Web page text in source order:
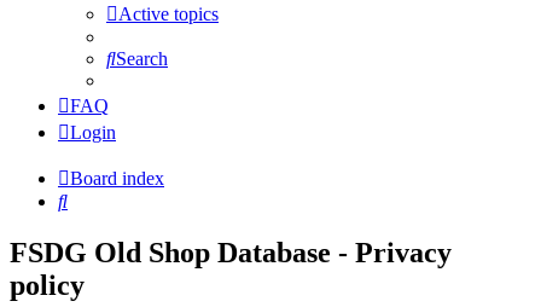
Active topics
Search
FAQ
Login
Board index
Search
FSDG Old Shop Database - Privacy
policy